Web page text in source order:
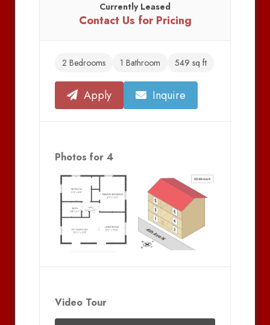
Currently Leased
Contact Us for Pricing
2 Bedrooms 1 Bathroom 549 sq ft
Apply Inquire
Photos for 4
Video Tour